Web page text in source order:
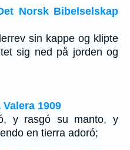
Norsk Bibelselskap
sin kappe og klipte
sig ned på jorden og
1909
y rasgó su manto, y
en tierra adoró;